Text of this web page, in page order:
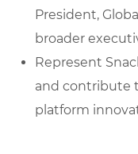
President,
broader
Represent
and contribute
platform